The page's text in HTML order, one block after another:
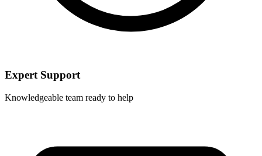
Expert Support
Knowledgeable team ready to help